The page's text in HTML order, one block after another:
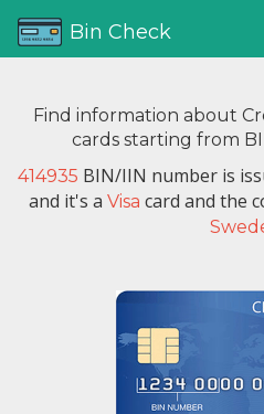
Bin Check
Find information about
cards starting from
414935 BIN/IIN number is
and it's a Visa card and the